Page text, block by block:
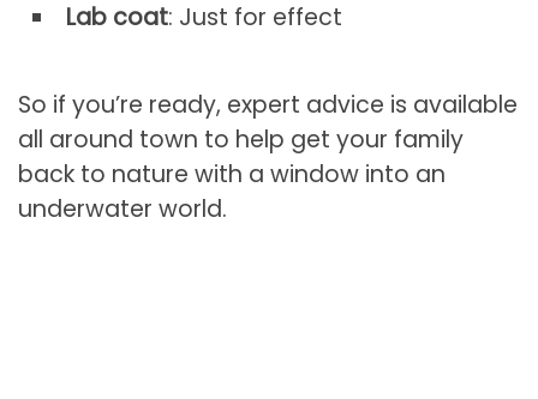
Lab coat: Just for effect
So if you’re ready, expert advice is available
all around town to help get your family
back to nature with a window into an
underwater world.